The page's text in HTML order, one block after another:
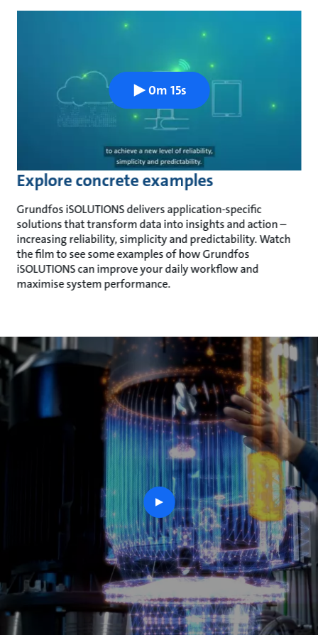
Explore concrete examples
Grundfos iSOLUTIONS delivers application-specific
solutions that transform data into insights and action –
increasing reliability, simplicity and predictability. Watch
the film to see some examples of how Grundfos
iSOLUTIONS can improve your daily workflow and
maximise system performance.
0m 15s
play
button